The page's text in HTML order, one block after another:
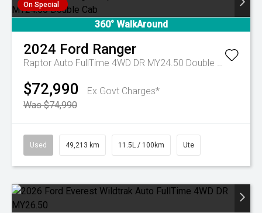
On Special
360° WalkAround
2024 Ford Ranger
Raptor Auto FullTime 4WD DR MY24.50 Double Cab
$72,990
Ex Govt Charges*
Was $74,990
Used 49,213 km 11.5L / 100km Ute